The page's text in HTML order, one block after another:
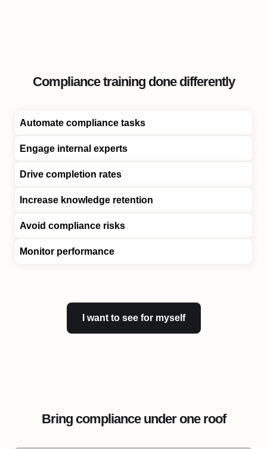
Compliance training done differently
Automate compliance tasks
Engage internal experts
Drive completion rates
Increase knowledge retention
Avoid compliance risks
Monitor performance
I want to see for myself
Bring compliance under one roof